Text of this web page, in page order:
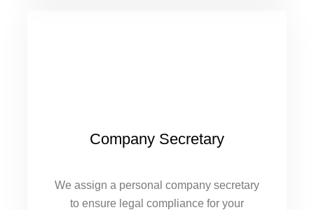
Company Secretary
We assign a personal company secretary
to ensure legal compliance for your